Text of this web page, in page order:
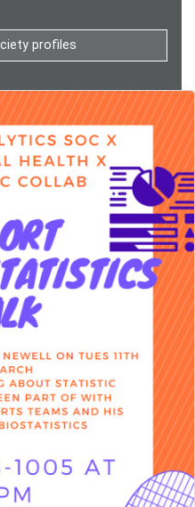
profiles